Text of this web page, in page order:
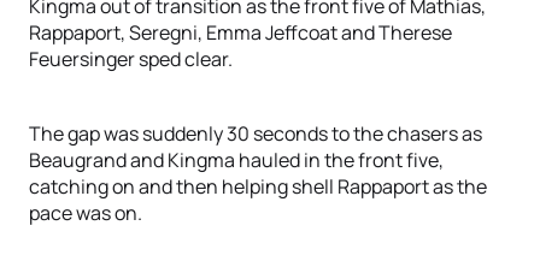
Kingma out of transition as the front five of Mathias,
Rappaport, Seregni, Emma Jeffcoat and Therese
Feuersinger sped clear.
The gap was suddenly 30 seconds to the chasers as
Beaugrand and Kingma hauled in the front five,
catching on and then helping shell Rappaport as the
pace was on.